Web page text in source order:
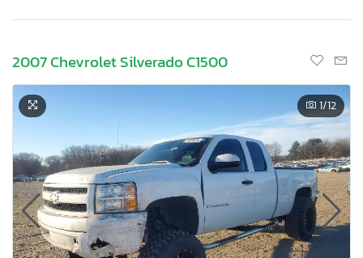
2007 Chevrolet Silverado C1500
1/12